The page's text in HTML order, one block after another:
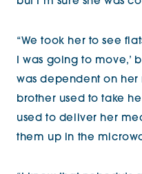
“We took her to see
I was going to move,’
was dependent on her
brother used to take
used to deliver her
them up in the